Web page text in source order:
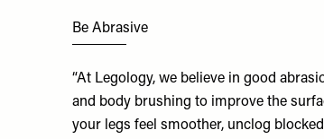
Be Abrasive
“At Legology, we believe in good
and body brushing to improve the
your legs feel smoother, unclog